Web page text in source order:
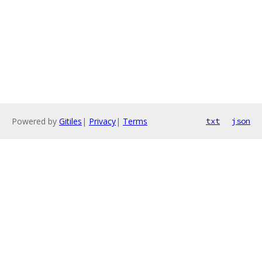
Powered by Gitiles | Privacy| Terms txt json